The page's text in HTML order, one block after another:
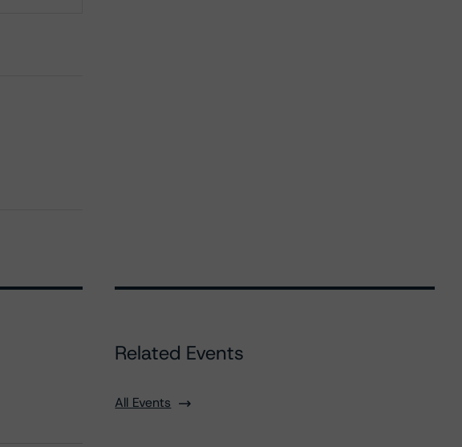
Related Events
All Events